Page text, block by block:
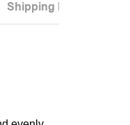
Shipping Info